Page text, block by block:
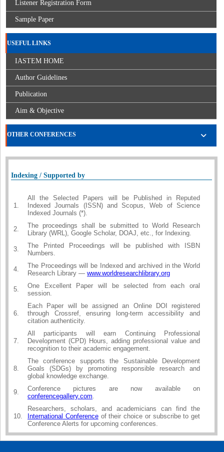
Listener Registration Form
Sample Paper
USEFUL LINKS
IASTEM HOME
Author Guidelines
Publication
Aim & Objective
OTHER CONFERENCES
Indexing / Supported by
1.
All the Selected Papers will be Published in Reputed
Indexed Journals (ISSN) and Scopus, Web of Science
Indexed Journals (*).
2.
The proceedings shall be submitted to World Research
Library (WRL), Google Scholar, DOAJ, etc., for Indexing.
3.
The Printed Proceedings will be published with ISBN
Numbers.
4.
The Proceedings will be Indexed and archived in the World
Research Library — www.worldresearchlibrary.org
5.
One Excellent Paper will be selected from each oral
session.
6.
Each Paper will be assigned an Online DOI registered
through Crossref, ensuring long-term accessibility and
citation authenticity.
7.
All participants will earn Continuing Professional
Development (CPD) Hours, adding professional value and
recognition to their academic engagement.
8.
The conference supports the Sustainable Development
Goals (SDGs) by promoting responsible research and
global knowledge exchange.
9.
Conference pictures are now available on
conferencegallery.com.
10.
Researchers, scholars, and academicians can find the
International Conferenceof their choice or subscribe to get
Conference Alerts for upcoming conferences.